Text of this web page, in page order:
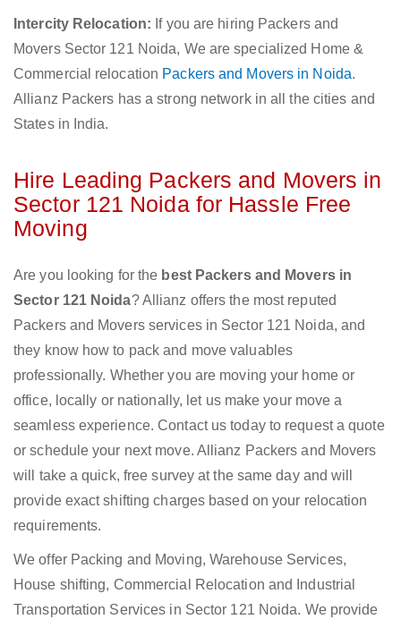
Intercity Relocation: If you are hiring Packers and
Movers Sector 121 Noida, We are specialized Home &
Commercial relocation Packers and Movers in Noida.
Allianz Packers has a strong network in all the cities and
States in India.
Hire Leading Packers and Movers in
Sector 121 Noida for Hassle Free
Moving
Are you looking for the best Packers and Movers in
Sector 121 Noida? Allianz offers the most reputed
Packers and Movers services in Sector 121 Noida, and
they know how to pack and move valuables
professionally. Whether you are moving your home or
office, locally or nationally, let us make your move a
seamless experience. Contact us today to request a quote
or schedule your next move. Allianz Packers and Movers
will take a quick, free survey at the same day and will
provide exact shifting charges based on your relocation
requirements.
We offer Packing and Moving, Warehouse Services,
House shifting, Commercial Relocation and Industrial
Transportation Services in Sector 121 Noida. We provide